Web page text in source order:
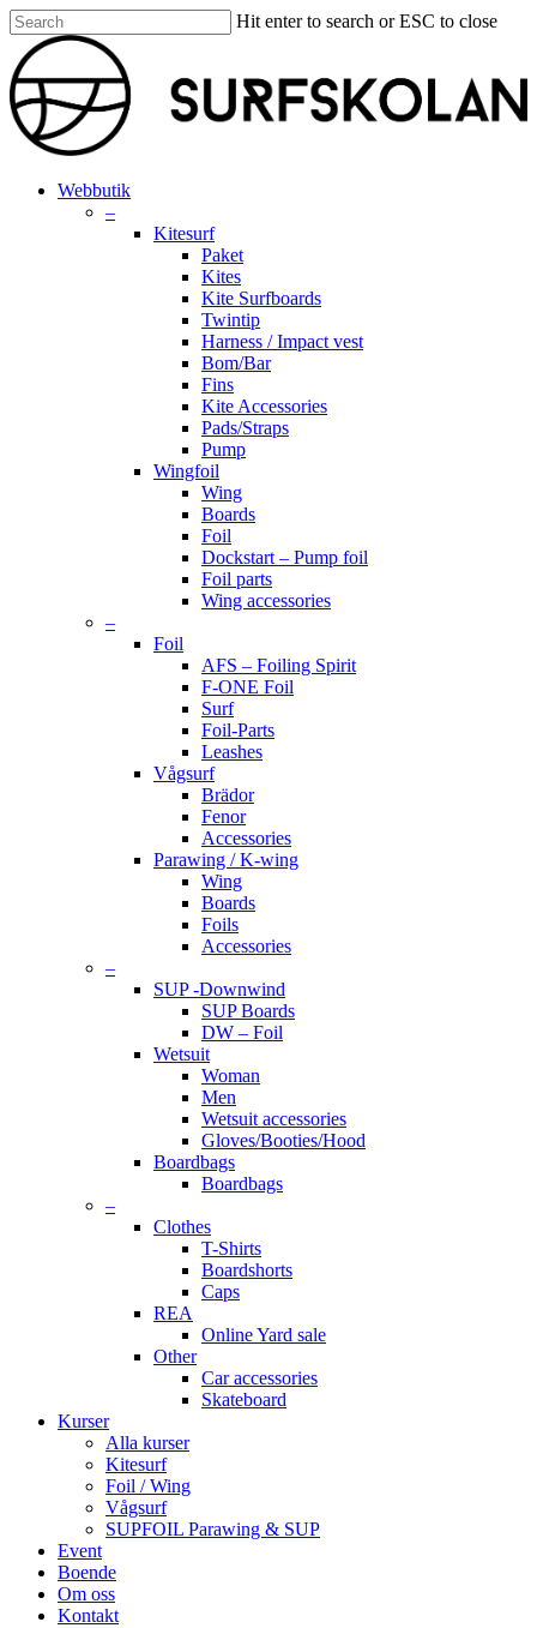
Skip
to
main
content
Hit enter to search or ESC to close
Close
Search
search
account
Menu
Webbutik
–
Kitesurf
Paket
Kites
Kite Surfboards
Twintip
Harness / Impact vest
Bom/Bar
Fins
Kite Accessories
Pads/Straps
Pump
Wingfoil
Wing
Boards
Foil
Dockstart – Pump foil
Foil parts
Wing accessories
–
Foil
AFS – Foiling Spirit
F-ONE Foil
Surf
Foil-Parts
Leashes
Vågsurf
Brädor
Fenor
Accessories
Parawing / K-wing
Wing
Boards
Foils
Accessories
–
SUP -Downwind
SUP Boards
DW – Foil
Wetsuit
Woman
Men
Wetsuit accessories
Gloves/Booties/Hood
Boardbags
Boardbags
–
Clothes
T-Shirts
Boardshorts
Caps
REA
Online Yard sale
Other
Car accessories
Skateboard
Kurser
Alla kurser
Kitesurf
Foil / Wing
Vågsurf
SUPFOIL Parawing & SUP
Event
Boende
Om oss
Kontakt